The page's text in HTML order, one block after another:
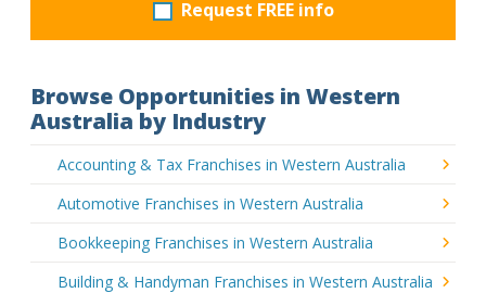
Request FREE info
Browse Opportunities in Western
Australia by Industry
Accounting & Tax Franchises in Western Australia
Automotive Franchises in Western Australia
Bookkeeping Franchises in Western Australia
Building & Handyman Franchises in Western Australia